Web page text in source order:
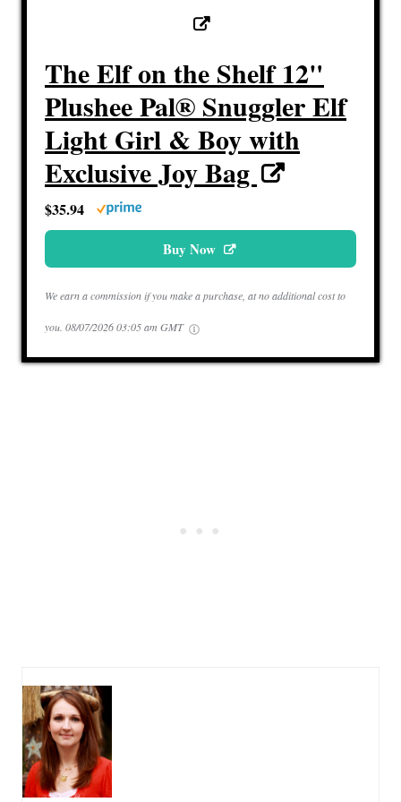
The Elf on the Shelf 12"
Plushee Pal® Snuggler Elf
Light Girl & Boy with
Exclusive Joy Bag
$35.94
Buy Now
We earn a commission if you make a purchase, at no additional cost to
you. 08/07/2026 03:05 am GMT